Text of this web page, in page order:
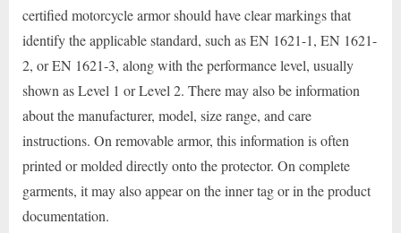
certified motorcycle armor should have clear markings that
identify the applicable standard, such as EN 1621-1, EN 1621-
2, or EN 1621-3, along with the performance level, usually
shown as Level 1 or Level 2. There may also be information
about the manufacturer, model, size range, and care
instructions. On removable armor, this information is often
printed or molded directly onto the protector. On complete
garments, it may also appear on the inner tag or in the product
documentation.